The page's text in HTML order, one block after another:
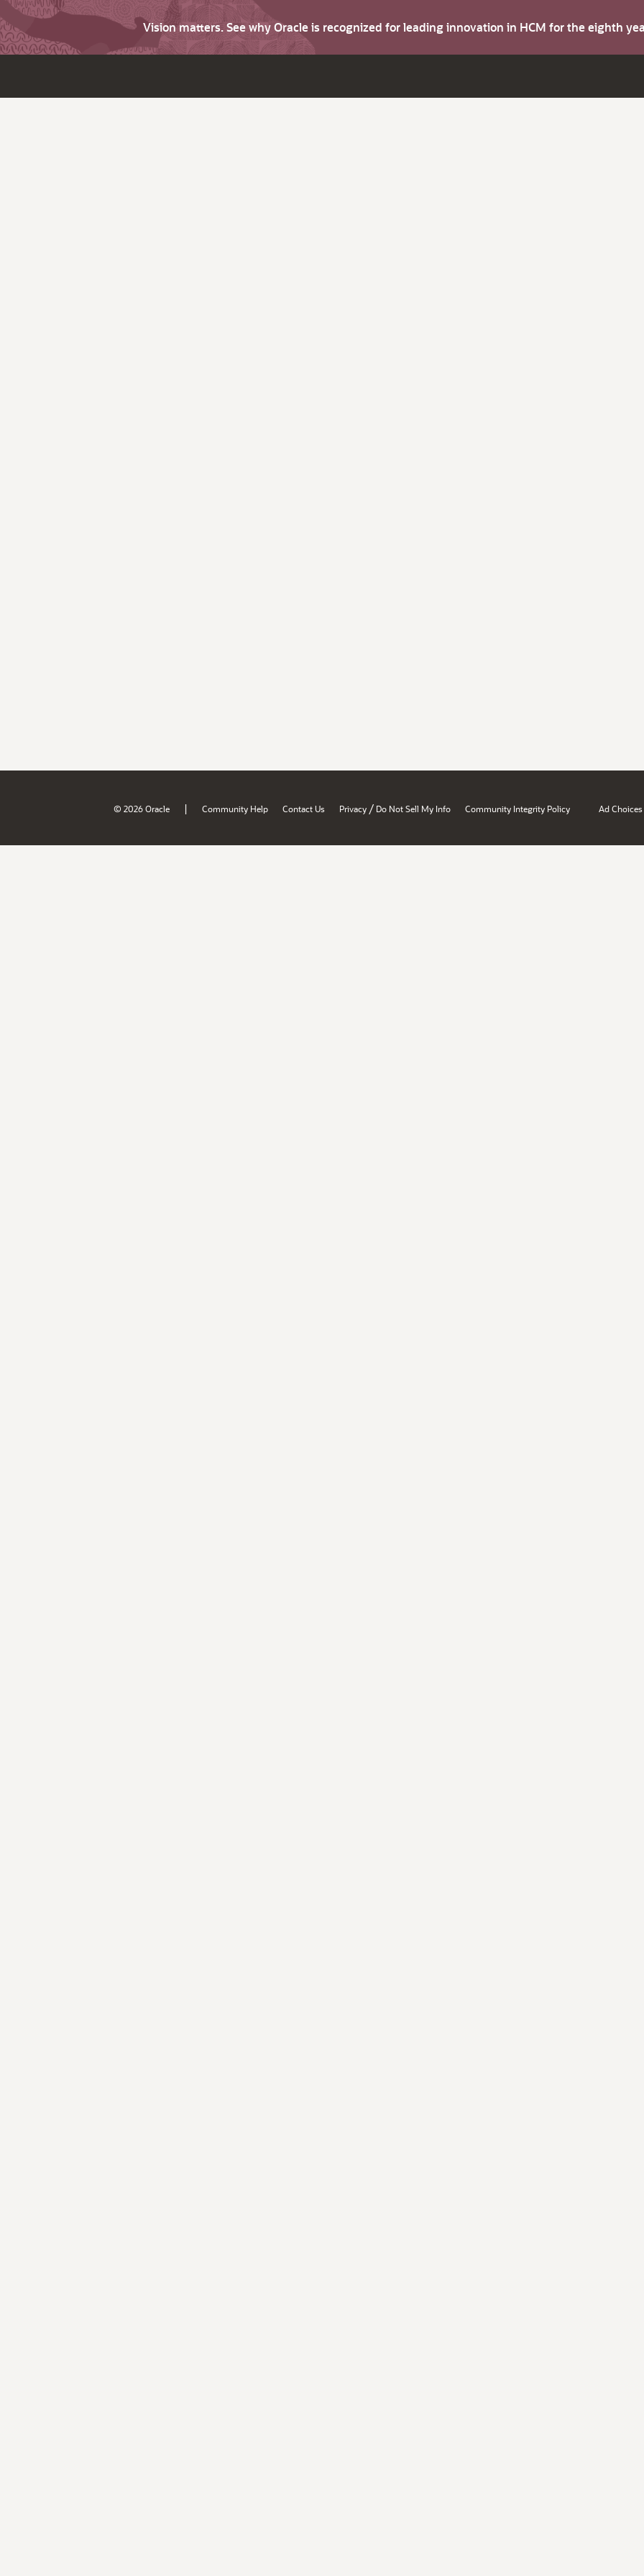
Vision matters. See why Oracle is recognized for leading innovation in HCM for the eighth
© 2026 Oracle | Community Help Contact Us Privacy / Do Not Sell My Info Community Integrity Policy Ad Choices